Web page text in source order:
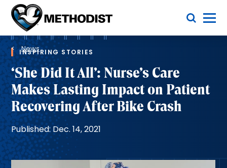
Methodist
Health
System
Toggle Menu
Breadcrumb
News
INSPIRING STORIES
‘She Did It All’: Nurse’s Care
Makes Lasting Impact on Patient
Recovering After Bike Crash
Published: Dec. 14, 2021